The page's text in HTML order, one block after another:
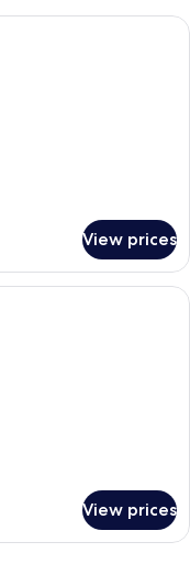
View prices
View prices